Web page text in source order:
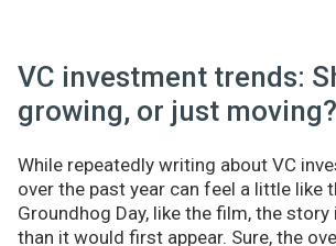
VC investment trends:
growing, or just moving?
While repeatedly writing about VC
over the past year can feel a little like
Groundhog Day, like the film, the
than it would first appear. Sure, the